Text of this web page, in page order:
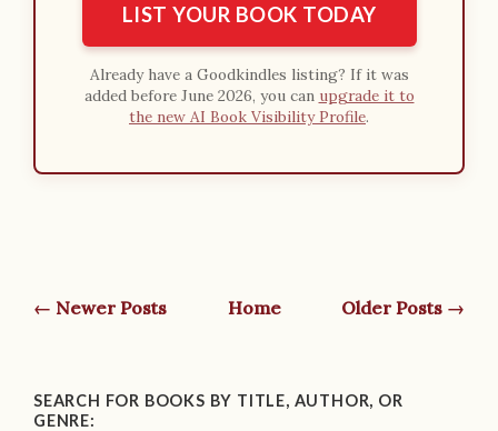
LIST YOUR BOOK TODAY
Already have a Goodkindles listing? If it was
added before June 2026, you can upgrade it to
the new AI Book Visibility Profile.
← Newer Posts Home Older Posts →
SEARCH FOR BOOKS BY TITLE, AUTHOR, OR
GENRE: